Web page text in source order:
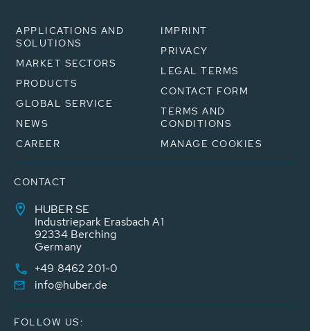
APPLICATIONS AND
SOLUTIONS
MARKET SECTORS
PRODUCTS
GLOBAL SERVICE
NEWS
CAREER
IMPRINT
PRIVACY
LEGAL TERMS
CONTACT FORM
TERMS AND
CONDITIONS
MANAGE COOKIES
CONTACT
HUBER SE
Industriepark Erasbach A1
92334 Berching
Germany
+49 8462 201-0
info@huber.de
FOLLOW US: